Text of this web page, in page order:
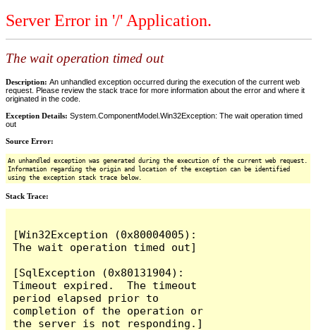
Server Error in '/' Application.
The wait operation timed out
Description: An unhandled exception occurred during the execution of the current web
request. Please review the stack trace for more information about the error and where it
originated in the code.
Exception Details: System.ComponentModel.Win32Exception: The wait operation timed
out
Source Error:
An unhandled exception was generated during the execution of the current web request.
Information regarding the origin and location of the exception can be identified
using the exception stack trace below.
Stack Trace:
[Win32Exception (0x80004005):
The wait operation timed out]
[SqlException (0x80131904):
Timeout expired.  The timeout
period elapsed prior to
completion of the operation or
the server is not responding.]